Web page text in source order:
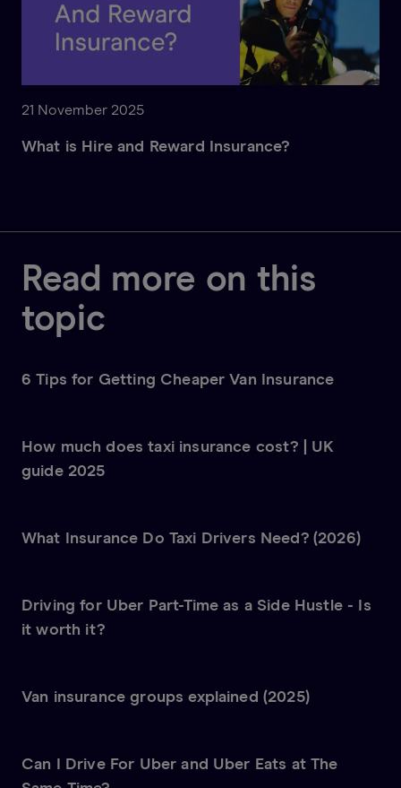
21 November 2025
What is Hire and Reward Insurance?
Read more on this
topic
6 Tips for Getting Cheaper Van Insurance
How much does taxi insurance cost? | UK
guide 2025
What Insurance Do Taxi Drivers Need? (2026)
Driving for Uber Part-Time as a Side Hustle - Is
it worth it?
Van insurance groups explained (2025)
Can I Drive For Uber and Uber Eats at The